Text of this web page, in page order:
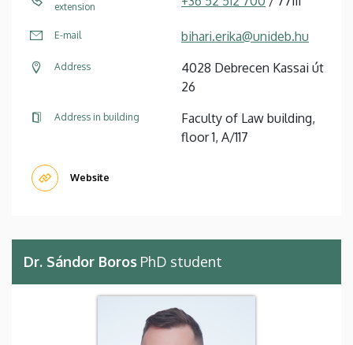
extension
E-mail bihari.erika@unideb.hu
Address
4028 Debrecen Kassai út
26
Address in building
Faculty of Law building,
floor 1, A/117
Website
Dr. Sándor Boros PhD student